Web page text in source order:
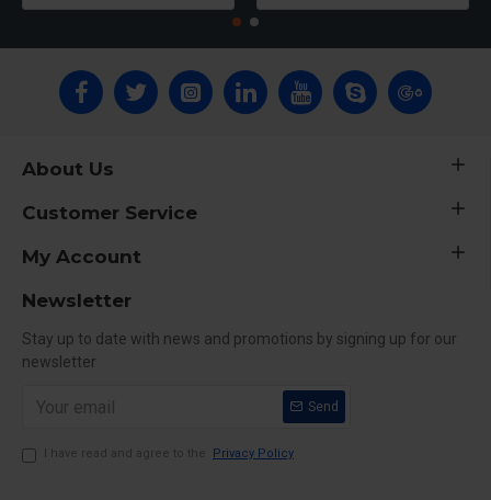
About Us
Customer Service
My Account
Newsletter
Stay up to date with news and promotions by signing up for our
newsletter
Send
I have read and agree to the Privacy Policy